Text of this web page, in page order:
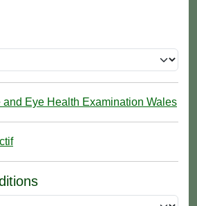
and Eye Health Examination Wales